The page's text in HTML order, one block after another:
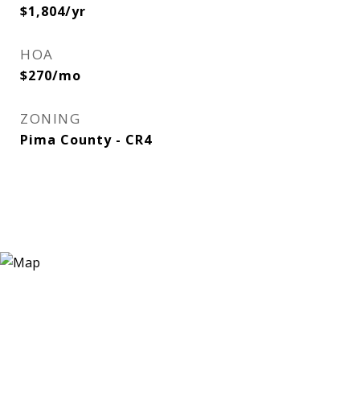
$1,804/yr
HOA
$270/mo
ZONING
Pima County - CR4